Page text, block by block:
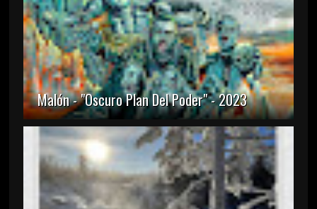
Malón - "Oscuro Plan Del Poder" - 2023